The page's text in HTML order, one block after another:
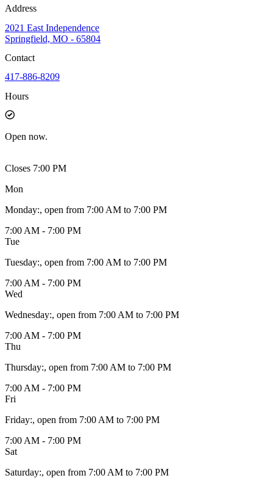
Address
2021 East Independence
Springfield, MO - 65804
Contact
417-886-8209
Hours
Open now.
Closes 7:00 PM
Mon
Monday:, open from 7:00 AM to 7:00 PM
7:00 AM - 7:00 PM
Tue
Tuesday:, open from 7:00 AM to 7:00 PM
7:00 AM - 7:00 PM
Wed
Wednesday:, open from 7:00 AM to 7:00 PM
7:00 AM - 7:00 PM
Thu
Thursday:, open from 7:00 AM to 7:00 PM
7:00 AM - 7:00 PM
Fri
Friday:, open from 7:00 AM to 7:00 PM
7:00 AM - 7:00 PM
Sat
Saturday:, open from 7:00 AM to 7:00 PM